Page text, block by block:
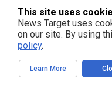
Get independent news
This site uses
News Target uses
on our site. By using
policy.
Learn More